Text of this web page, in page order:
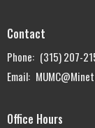
Contact
Phone: (315) 207-
Email:
Office Hours